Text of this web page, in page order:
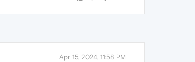
Apr 15, 2024, 11:58 PM